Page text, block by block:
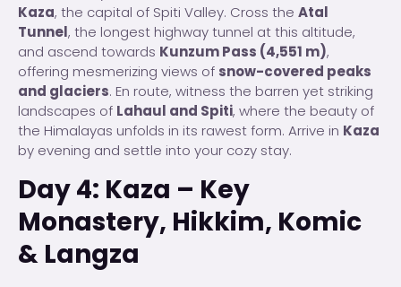
Kaza, the capital of Spiti Valley. Cross the Atal
Tunnel, the longest highway tunnel at this altitude,
and ascend towards Kunzum Pass (4,551 m),
offering mesmerizing views of snow-covered peaks
and glaciers. En route, witness the barren yet striking
landscapes of Lahaul and Spiti, where the beauty of
the Himalayas unfolds in its rawest form. Arrive in Kaza
by evening and settle into your cozy stay.
Day 4: Kaza – Key
Monastery, Hikkim, Komic
& Langza